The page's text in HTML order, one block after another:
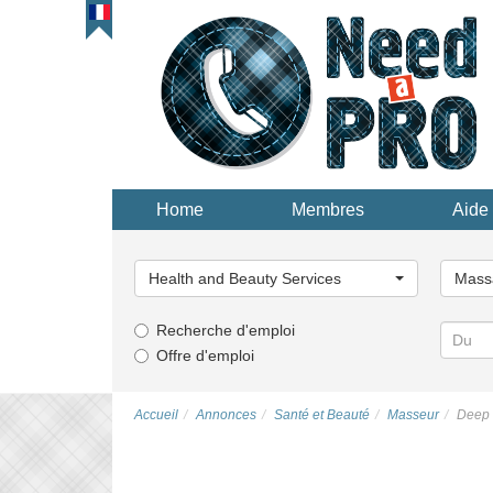
Home Membres Aide
une
catégorie...
Health and Beauty Services
une
Recherche d'emploi
Offre d'emploi
Accueil Annonces Santé et Beauté Masseur Deep